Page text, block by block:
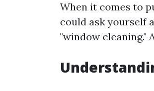
When it comes to
could ask yourself
"window cleaning."